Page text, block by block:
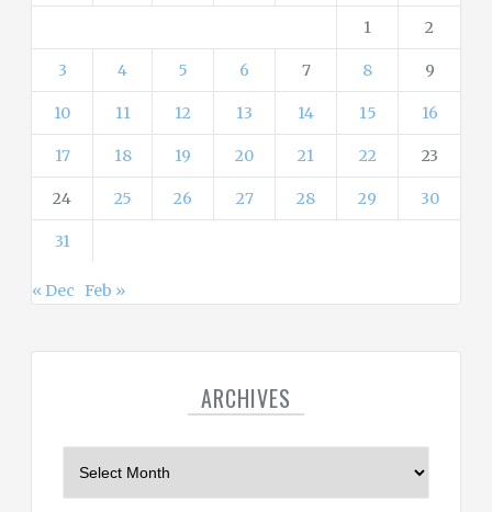
1 2
3 4 5 6 7 8 9
10 11 12 13 14 15 16
17 18 19 20 21 22 23
24 25 26 27 28 29 30
31
« Dec Feb »
ARCHIVES